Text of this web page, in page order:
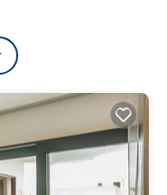
Enjoy a
eco-chic
accommodation
Linens, for your
many amenities
few days, a
with family,